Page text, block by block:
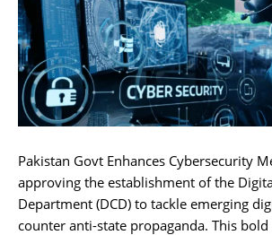
Pakistan Govt Enhances Cybersecurity
approving the establishment of the
Department (DCD) to tackle emerging
counter anti-state propaganda. This